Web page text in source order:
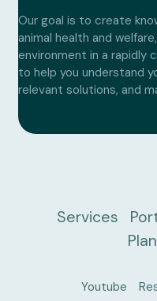
Our goal is to create
animal health and
environment in a rapidly
to help you understand
relevant solutions, and
Youtube
Services